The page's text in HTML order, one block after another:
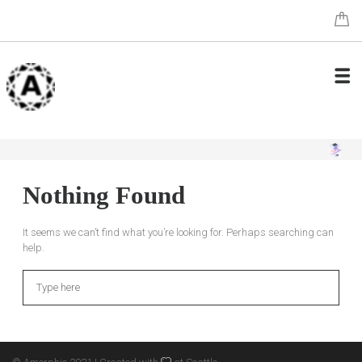
Nothing Found
It seems we can’t find what you’re looking for. Perhaps searching can
help.